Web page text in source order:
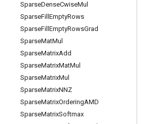
SparseDenseCwiseMul
SparseFill EmptyRows
SparseFill EmptyRowsGrad
SparseMatMul
SparseMatrixAdd
SparseMatrixMatMul
SparseMatrixMul
SparseMatrixNNZ
SparseMatrixOrderingAMD
SparseMatrixSoftmax